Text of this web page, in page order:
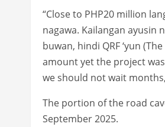
“Close to PHP20 million
nagawa. Kailangan ayusin
buwan, hindi QRF ‘yun
amount yet the project
we should not wait
The portion of the road
September 2025.